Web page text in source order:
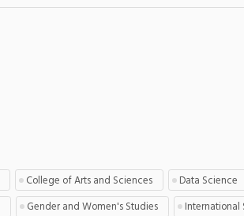
College of Arts and Sciences
Data Science
Gender and Women's Studies International